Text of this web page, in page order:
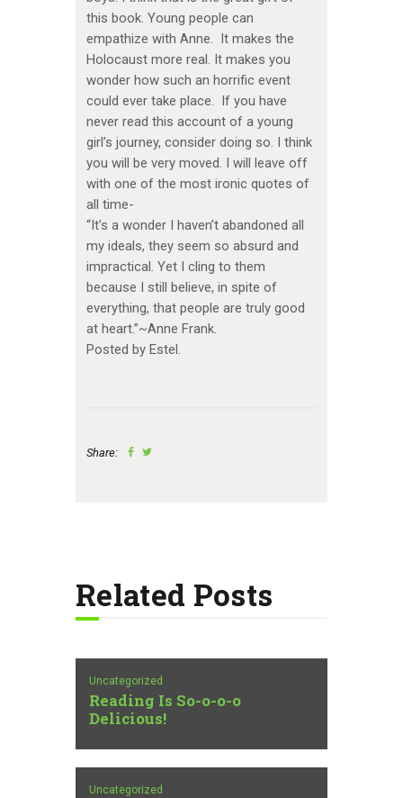
this book. Young people can
empathize with Anne. It makes the
Holocaust more real. It makes you
wonder how such an horrific event
could ever take place. If you have
never read this account of a young
girl’s journey, consider doing so. I think
you will be very moved. I will leave off
with one of the most ironic quotes of
all time-
“It’s a wonder I haven’t abandoned all
my ideals, they seem so absurd and
impractical. Yet I cling to them
because I still believe, in spite of
everything, that people are truly good
at heart.”~Anne Frank.
Posted by Estel.
Share:
Related Posts
Uncategorized
Reading Is So-o-o-o
Delicious!
Uncategorized